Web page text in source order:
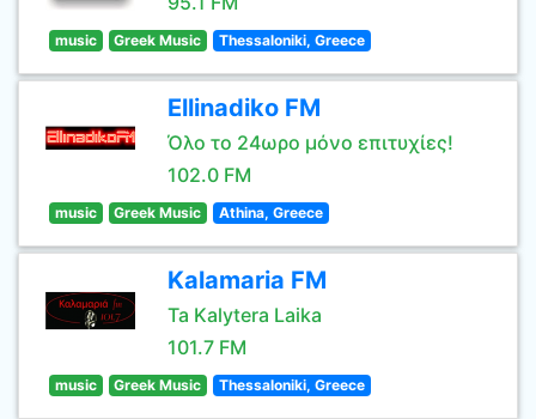
music Greek Music Thessaloniki, Greece
Ellinadiko FM
Όλο το 24ωρο μόνο επιτυχίες!
102.0 FM
music Greek Music Athina, Greece
Kalamaria FM
Ta Kalytera Laika
101.7 FM
music Greek Music Thessaloniki, Greece